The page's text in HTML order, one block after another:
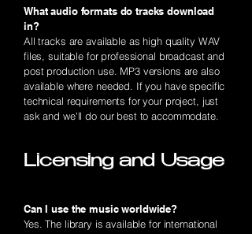
What audio formats do tracks download
in?
All tracks are available as high quality WAV
files, suitable for professional broadcast and
post production use. MP3 versions are also
available where needed. If you have specific
technical requirements for your project, just
ask and we'll do our best to accommodate.
Licensing and Usage
Can I use the music worldwide?
Yes. The library is available for international